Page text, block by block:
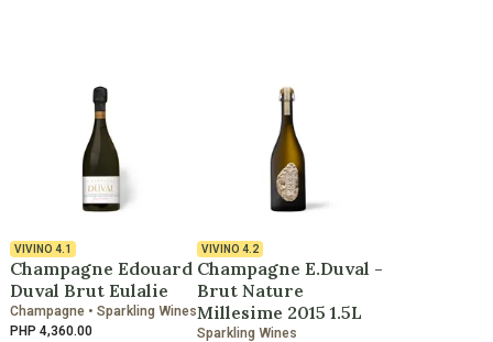
VIVINO 4.1
Champagne Edouard
Duval Brut Eulalie
Champagne • Sparkling Wines
PHP 4,360.00
VIVINO 4.2
Champagne E.Duval -
Brut Nature
Millesime 2015 1.5L
Sparkling Wines